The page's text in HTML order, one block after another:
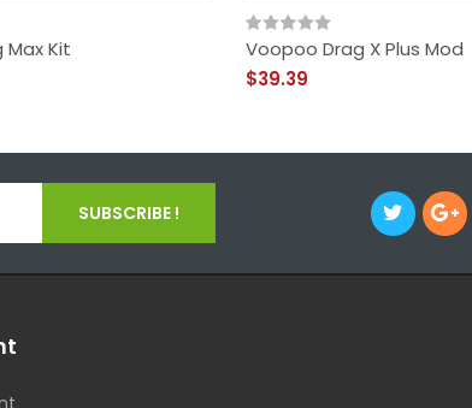
Kit
Voopoo Drag X Plus Mod
$39.39
SUBSCRIBE !